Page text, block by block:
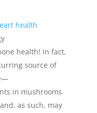
health
health! In fact,
source of
in mushrooms
as such, may